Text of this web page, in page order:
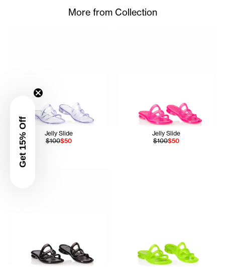
More from Collection
Jelly Slide
$100$50
Jelly Slide
$100$50
Get 15% Off